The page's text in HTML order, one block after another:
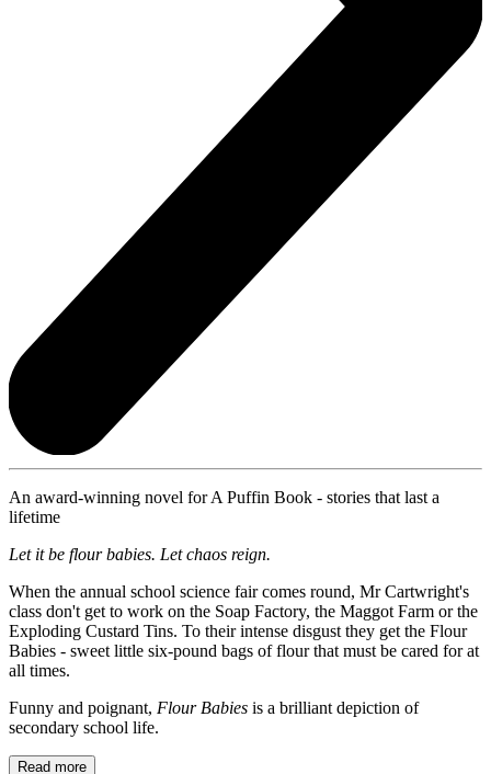
An award-winning novel for A Puffin Book - stories that last a
lifetime
Let it be flour babies. Let chaos reign.
When the annual school science fair comes round, Mr Cartwright's
class don't get to work on the Soap Factory, the Maggot Farm or the
Exploding Custard Tins. To their intense disgust they get the Flour
Babies - sweet little six-pound bags of flour that must be cared for at
all times.
Funny and poignant, Flour Babies is a brilliant depiction of
secondary school life.
Read more